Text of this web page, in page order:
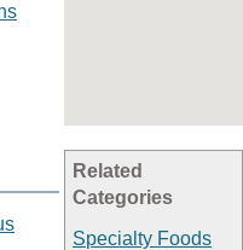
Related
Categories
Specialty Foods